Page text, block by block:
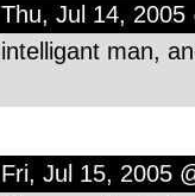
Thu, Jul 14, 2005
intelligant man,
Fri, Jul 15, 2005